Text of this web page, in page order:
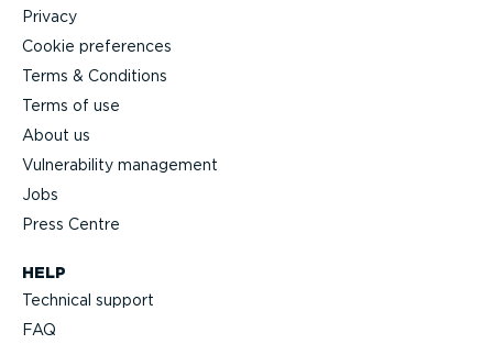
HELP
Technical support
FAQ
Privacy
Cookie preferences
Terms & Conditions
Terms of use
About us
Vulnerability management
Jobs
Press Centre